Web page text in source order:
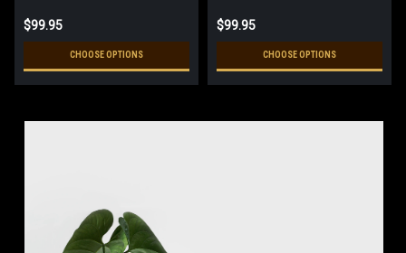
$99.95
CHOOSE OPTIONS
$99.95
CHOOSE OPTIONS